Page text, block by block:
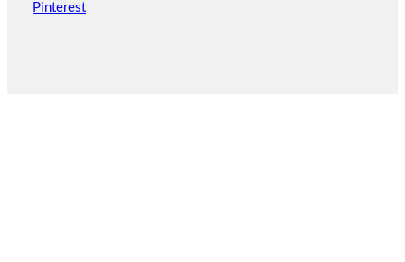
Pinterest